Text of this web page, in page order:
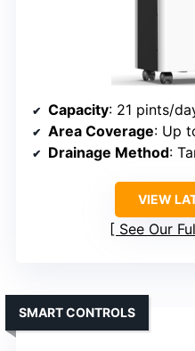
Capacity: 21 pints/
Area Coverage: Up
Drainage Method:
VIEW
See Our
SMART CONTROLS